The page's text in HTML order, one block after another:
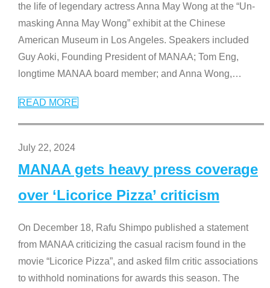
the life of legendary actress Anna May Wong at the “Un-
masking Anna May Wong” exhibit at the Chinese
American Museum in Los Angeles. Speakers included
Guy Aoki, Founding President of MANAA; Tom Eng,
longtime MANAA board member; and Anna Wong,…
READ MORE
July 22, 2024
MANAA gets heavy press coverage
over ‘Licorice Pizza’ criticism
On December 18, Rafu Shimpo published a statement
from MANAA criticizing the casual racism found in the
movie “Licorice Pizza”, and asked film critic associations
to withhold nominations for awards this season. The